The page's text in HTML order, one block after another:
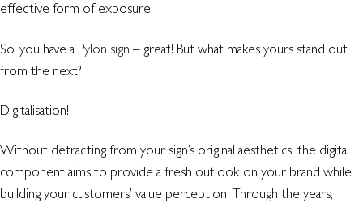
effective form of exposure.
So, you have a Pylon sign – great! But what makes yours stand out
from the next?
Digitalisation!
Without detracting from your sign’s original aesthetics, the digital
component aims to provide a fresh outlook on your brand while
building your customers’ value perception. Through the years,